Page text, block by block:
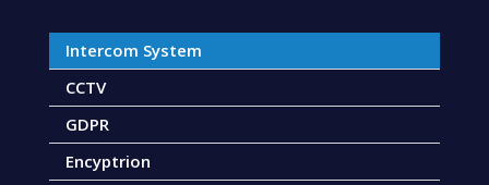
Intercom System
CCTV
GDPR
Encyptrion